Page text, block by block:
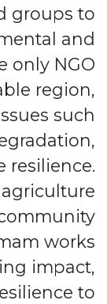
groups to
and
only NGO
region,
such
resilience.
works
impact,
to